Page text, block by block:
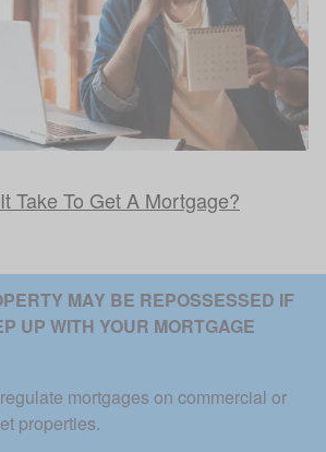
Take To Get A Mortgage?
MAY BE REPOSSESSED IF
UP WITH YOUR MORTGAGE
mortgages on commercial or
properties.